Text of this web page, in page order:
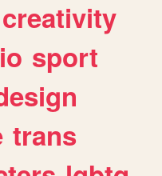
creativity
sport
trans